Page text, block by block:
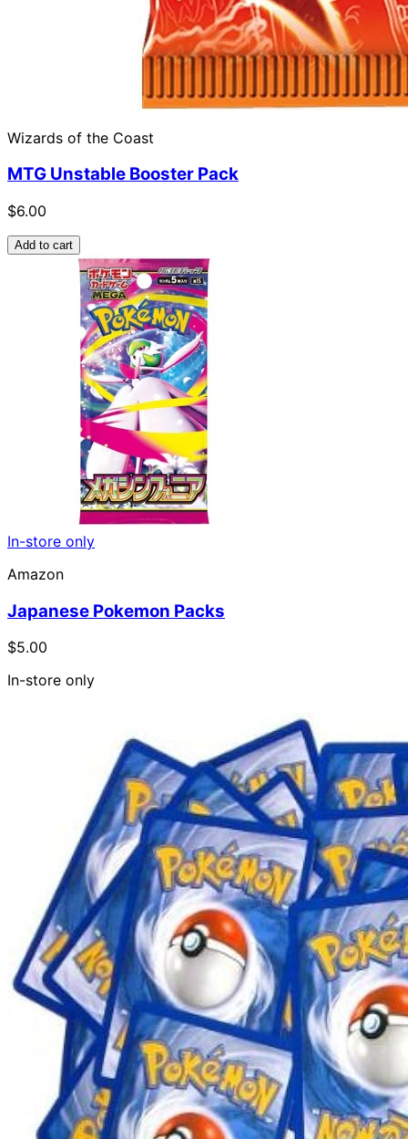
Wizards of the Coast
MTG Unstable Booster Pack
$6.00
Add to cart
In-store only
Amazon
Japanese Pokemon Packs
$5.00
In-store only